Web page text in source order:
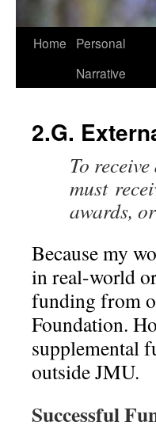
Skip
Home
Personal
Narrative
2.G.
To
must
awards,
Because my
in real-world
funding from
Foundation.
supplemental
outside JMU.
Successful